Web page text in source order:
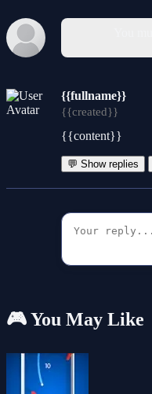
{{fullname}}
{{created}}
{{content}}
💬 Show replies
🎮 You May Like